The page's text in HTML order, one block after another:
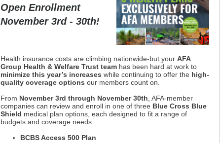
Open Enrollment
November 3rd - 30th!
Health insurance costs are climbing nationwide-but your AFA
Group Health & Welfare Trust team has been hard at work to
minimize this year’s increases while continuing to offer the high-
quality coverage options our members count on.
From November 3rd through November 30th , AFA-member
companies can review and enroll in one of three Blue Cross Blue
Shield medical plan options, each designed to fit a range of
budgets and coverage needs:
BCBS Access 500 Plan